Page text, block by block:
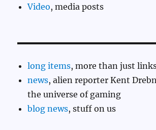
Video, media posts
long items, more than just
news, alien reporter Kent
the universe of gaming
blog news, stuff on us